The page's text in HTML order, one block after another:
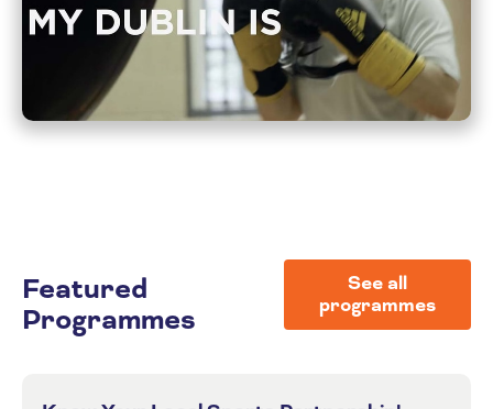
Featured
Programmes
See all
programmes